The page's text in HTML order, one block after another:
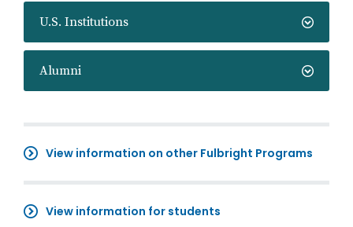
U.S. Institutions
Alumni
View information on other Fulbright Programs
View information for students